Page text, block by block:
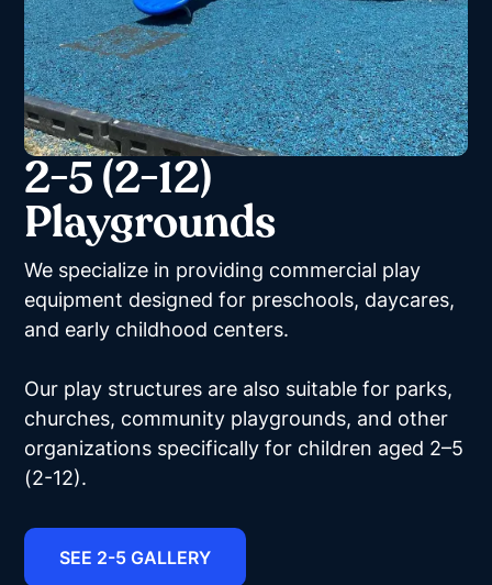
2-5 (2-12)
Playgrounds
We specialize in providing commercial play
equipment designed for preschools, daycares,
and early childhood centers.
Our play structures are also suitable for parks,
churches, community playgrounds, and other
organizations specifically for children aged 2–5
(2-12).
SEE 2-5 GALLERY